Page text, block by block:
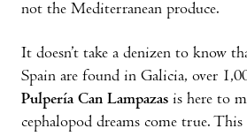
not the Mediterranean produce.
It doesn’t take a denizen to know
Spain are found in Galicia, over
Pulpería Can Lampazas is here to
cephalopod dreams come true. This